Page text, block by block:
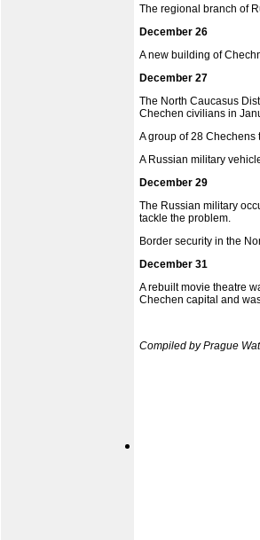
The regional branch of
December 26
A new building of
December 27
The North Caucasus
Chechen civilians in
A group of 28
A Russian military
December 29
The Russian military
tackle the problem.
Border security in the
December 31
A rebuilt movie theatre
Chechen capital and
Compiled by Prague